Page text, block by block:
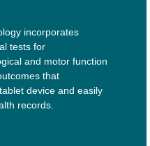
incorporates
tests for
and motor function
that
device and easily
records.